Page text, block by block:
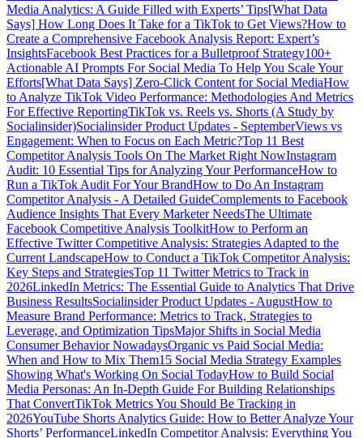
Media Analytics: A Guide Filled with Experts’ Tips[What Data
Says] How Long Does It Take for a TikTok to Get Views?How to
Create a Comprehensive Facebook Analysis Report: Expert’s
InsightsFacebook Best Practices for a Bulletproof Strategy100+
Actionable AI Prompts For Social Media To Help You Scale Your
Efforts[What Data Says] Zero-Click Content for Social MediaHow
to Analyze TikTok Video Performance: Methodologies And Metrics
For Effective ReportingTikTok vs. Reels vs. Shorts (A Study by
Socialinsider)Socialinsider Product Updates - SeptemberViews vs
Engagement: When to Focus on Each Metric?Top 11 Best
Competitor Analysis Tools On The Market Right NowInstagram
Audit: 10 Essential Tips for Analyzing Your PerformanceHow to
Run a TikTok Audit For Your BrandHow to Do An Instagram
Competitor Analysis - A Detailed GuideComplements to Facebook
Audience Insights That Every Marketer NeedsThe Ultimate
Facebook Competitive Analysis ToolkitHow to Perform an
Effective Twitter Competitive Analysis: Strategies Adapted to the
Current LandscapeHow to Conduct a TikTok Competitor Analysis:
Key Steps and StrategiesTop 11 Twitter Metrics to Track in
2026LinkedIn Metrics: The Essential Guide to Analytics That Drive
Business ResultsSocialinsider Product Updates - AugustHow to
Measure Brand Performance: Metrics to Track, Strategies to
Leverage, and Optimization TipsMajor Shifts in Social Media
Consumer Behavior NowadaysOrganic vs Paid Social Media:
When and How to Mix Them15 Social Media Strategy Examples
Showing What's Working On Social TodayHow to Build Social
Media Personas: An In-Depth Guide For Building Relationships
That ConvertTikTok Metrics You Should Be Tracking in
2026YouTube Shorts Analytics Guide: How to Better Analyze Your
Shorts’ PerformanceLinkedIn Competitor Analysis: Everything You